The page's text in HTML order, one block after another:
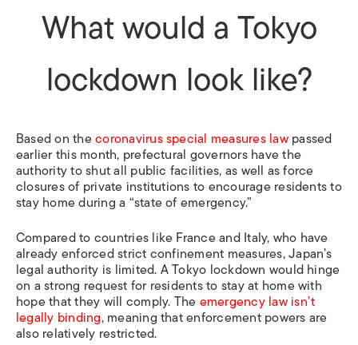
What would a Tokyo
lockdown look like?
Based on thecoronavirus special measures lawpassed
earlier this month, prefectural governors have the
authority to shut all public facilities, as well as force
closures of private institutions to encourage residents to
stay home during a “state of emergency.”
Compared to countries like France and Italy, who have
already enforced strict confinement measures, Japan’s
legal authority is limited. A Tokyo lockdown would hinge
on a strong request for residents to stay at home with
hope that they will comply. Theemergency law isn’t
legally binding, meaning that enforcement powers are
also relatively restricted.